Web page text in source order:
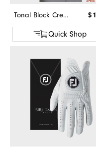
Tonal Block Crewneck Sweater
Quick Shop